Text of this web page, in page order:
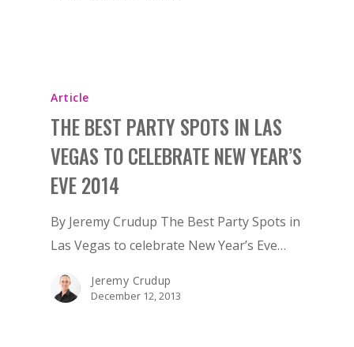
Article
THE BEST PARTY SPOTS IN LAS
VEGAS TO CELEBRATE NEW YEAR’S
EVE 2014
By Jeremy Crudup The Best Party Spots in
Las Vegas to celebrate New Year’s Eve…
Jeremy Crudup
December 12, 2013